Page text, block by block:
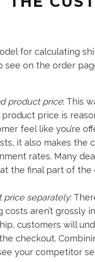
for calculating
on the order
product price: This
price is
feel like you’re
it also makes the
rates. Many
the final part of
price separately:
aren’t grossly
customers will
checkout.
your competitor